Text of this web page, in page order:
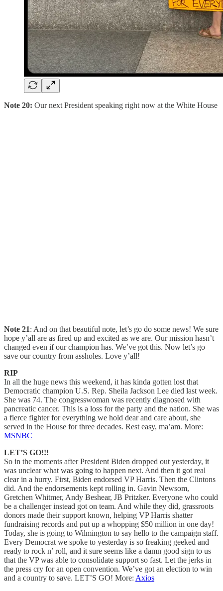
Note 20: Our next President speaking right now at the White House
Note 21: And on that beautiful note, let’s go do some news! We sure
hope y’all are as fired up and excited as we are. Our mission hasn’t
changed even if our champion has. We’ve got this. Now let’s go
save our country from assholes. Love y’all!
RIP
In all the huge news this weekend, it has kinda gotten lost that
Democratic champion U.S. Rep. Sheila Jackson Lee died last week.
She was 74. The congresswoman was recently diagnosed with
pancreatic cancer. This is a loss for the party and the nation. She was
a fierce fighter for everything we hold dear and care about, she
served in the House for three decades. Rest easy, ma’am. More:
MSNBC
LET’S GO!!!
So in the moments after President Biden dropped out yesterday, it
was unclear what was going to happen next. And then it got real
clear in a hurry. First, Biden endorsed VP Harris. Then the Clintons
did. And the endorsements kept rolling in. Gavin Newsom,
Gretchen Whitmer, Andy Beshear, JB Pritzker. Everyone who could
be a challenger instead got on team. And while they did, grassroots
donors made their support known, helping VP Harris shatter
fundraising records and put up a whopping $50 million in one day!
Today, she is going to Wilmington to say hello to the campaign staff.
Every Democrat we spoke to yesterday is so freaking geeked and
ready to rock n’ roll, and it sure seems like a damn good sign to us
that the VP was able to consolidate support so fast. Let the jerks in
the press cry for an open convention. We’ve got an election to win
and a country to save. LET’S GO! More: Axios